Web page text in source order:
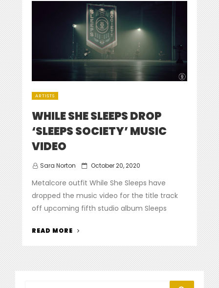
ARTISTS
WHILE SHE SLEEPS DROP
‘SLEEPS SOCIETY’ MUSIC
VIDEO
Sara Norton
Posted
October 20, 2020
Metalcore outfit While She Sleeps have
dropped the music video for the title track
off upcoming fifth studio album Sleeps
READ MORE
SLEEPS
DROP
‘SLEEPS